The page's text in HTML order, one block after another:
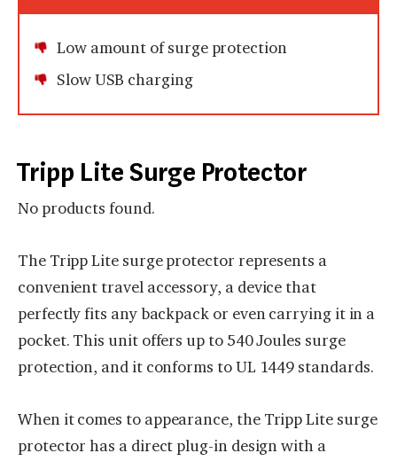
Low amount of surge protection
Slow USB charging
Tripp Lite Surge Protector
No products found.
The Tripp Lite surge protector represents a
convenient travel accessory, a device that
perfectly fits any backpack or even carrying it in a
pocket. This unit offers up to 540 Joules surge
protection, and it conforms to UL 1449 standards.
When it comes to appearance, the Tripp Lite surge
protector has a direct plug-in design with a